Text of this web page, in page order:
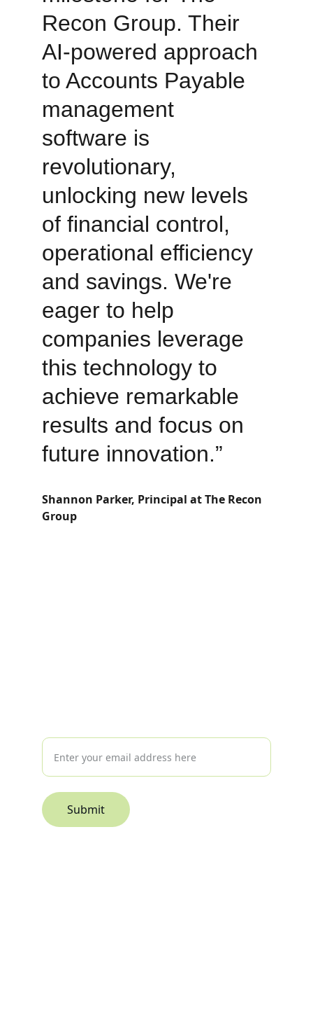
Recon Group. Their
AI-powered approach
to Accounts Payable
management
software is
revolutionary,
unlocking new levels
of financial control,
operational efficiency
and savings. We're
eager to help
companies leverage
this technology to
achieve remarkable
results and focus on
future innovation.”
Shannon Parker, Principal at The Recon
Group
Submit